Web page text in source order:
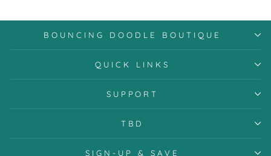
BOUNCING DOODLE BOUTIQUE
QUICK LINKS
SUPPORT
TBD
SIGN-UP & SAVE